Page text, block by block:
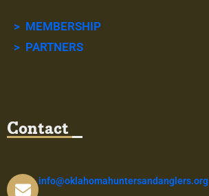
> MEMBERSHIP
> PARTNERS
Contact
info@oklahomahuntersandanglers.org